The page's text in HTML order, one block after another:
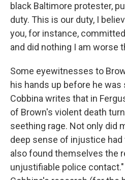
black Baltimore protester,
duty. This is our duty, I
you, for instance,
and did nothing I am worse
Some eyewitnesses to
his hands up before he was
Cobbina writes that in
of Brown's violent death
seething rage. Not only did
deep sense of injustice had
also found themselves the
unjustifiable police